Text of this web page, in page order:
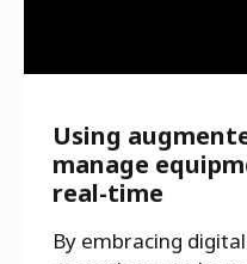
Using
manage
real-time
By embracing